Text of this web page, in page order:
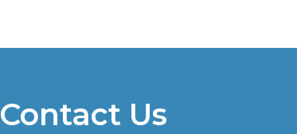
Contact Us